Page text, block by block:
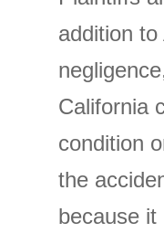
addition to
California
condition
the
because